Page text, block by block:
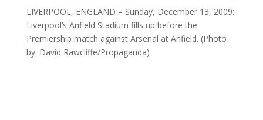
LIVERPOOL, ENGLAND – Sunday, December 13, 2009:
Liverpool’s Anfield Stadium fills up before the
Premiership match against Arsenal at Anfield. (Photo
by: David Rawcliffe/Propaganda)